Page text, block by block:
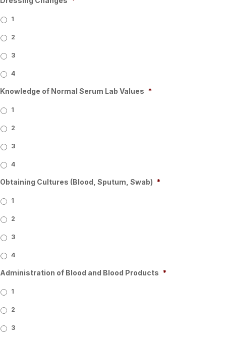
1
2
3
4
Knowledge of Normal Serum Lab Values *
1
2
3
4
Obtaining Cultures (Blood, Sputum, Swab) *
1
2
3
4
Administration of Blood and Blood Products *
1
2
3